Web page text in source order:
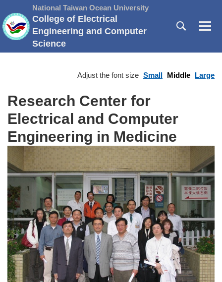
to
the
main
content
National Taiwan Ocean University
College of Electrical
Engineering and Computer
Science
Adjust the font size Small Middle Large
Research Center for
Electrical and Computer
Engineering in Medicine